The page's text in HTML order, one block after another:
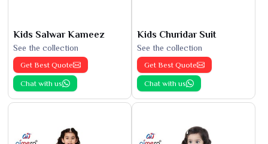
Kids Salwar Kameez
See the collection
Get Best Quote
Chat with us
Kids Churidar Suit
See the collection
Get Best Quote
Chat with us